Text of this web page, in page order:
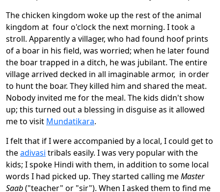
The chicken kingdom woke up the rest of the animal
kingdom at four o'clock the next morning. I took a
stroll. Apparently a villager, who had found hoof prints
of a boar in his field, was worried; when he later found
the boar trapped in a ditch, he was jubilant. The entire
village arrived decked in all imaginable armor, in order
to hunt the boar. They killed him and shared the meat.
Nobody invited me for the meal. The kids didn't show
up; this turned out a blessing in disguise as it allowed
me to visit Mundatikara.
I felt that if I were accompanied by a local, I could get to
theadivasi tribals easily. I was very popular with the
kids; I spoke Hindi with them, in addition to some local
words I had picked up. They started calling meMaster
Saab("teacher" or "sir"). When I asked them to find me